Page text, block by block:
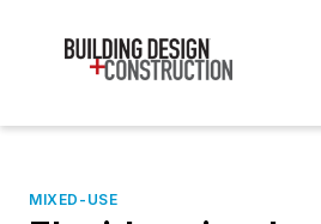
MIXED-USE